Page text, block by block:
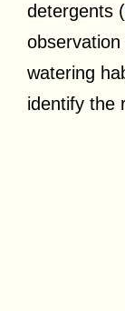
detergents (
observation
watering
identify the